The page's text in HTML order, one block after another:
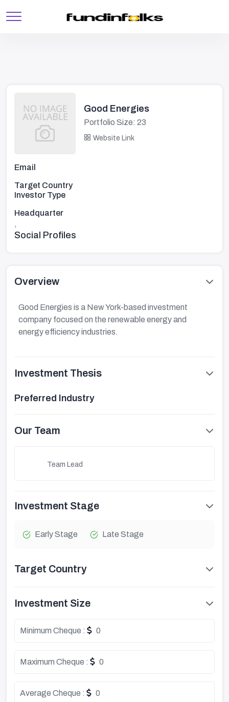
Good Energies
Portfolio Size: 23
Website Link
Email
Target Country
Investor Type
Headquarter
,
Social Profiles
Overview
Good Energies is a New York-based investment
company focused on the renewable energy and
energy efficiency industries.
Investment Thesis
Preferred Industry
Our Team
Team Lead
Investment Stage
Early Stage Late Stage
Target Country
Investment Size
Minimum Cheque : 0
Maximum Cheque : 0
Average Cheque : 0